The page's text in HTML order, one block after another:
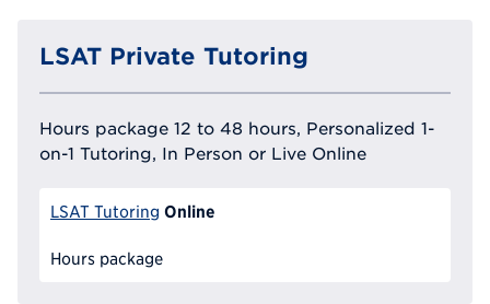
LSAT Private Tutoring
Hours package 12 to 48 hours, Personalized 1-
on-1 Tutoring, In Person or Live Online
LSAT Tutoring Online
Hours package